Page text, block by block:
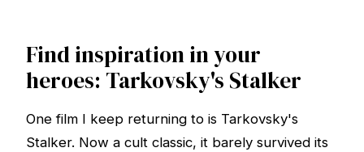
Find inspiration in your
heroes: Tarkovsky's Stalker
One film I keep returning to is Tarkovsky's
Stalker. Now a cult classic, it barely survived its